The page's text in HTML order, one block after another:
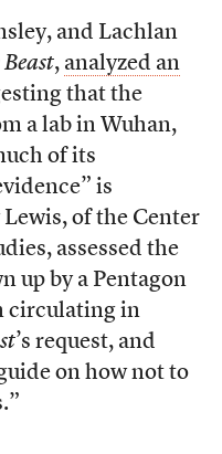
and Lachlan
, analyzed an
that the
a lab in Wuhan,
of its
is
Lewis, of the Center
assessed the
up by a Pentagon
circulating in
’s request, and
on how not to